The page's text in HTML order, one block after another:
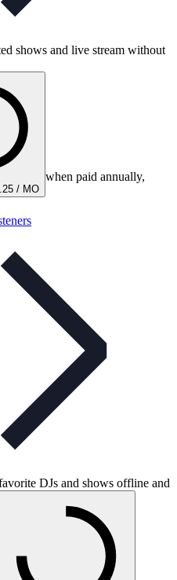
shows and live stream without
/ MO
when paid annually,
DJs and shows offline and